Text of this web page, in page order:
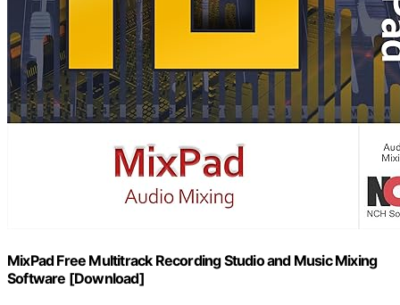
MixPad Free Multitrack Recording Studio and Music Mixing
Software [Download]